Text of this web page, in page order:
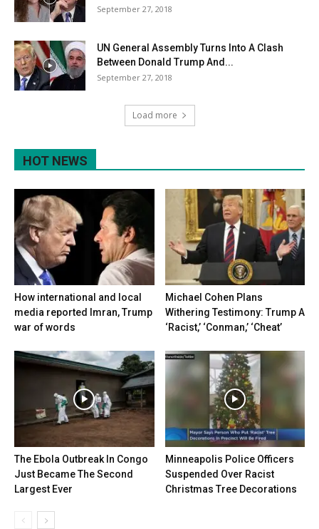
September 27, 2018
UN General Assembly Turns Into A Clash
Between Donald Trump And...
September 27, 2018
Load more
HOT NEWS
How international and local
media reported Imran, Trump
war of words
Michael Cohen Plans
Withering Testimony: Trump A
‘Racist,’ ‘Conman,’ ‘Cheat’
The Ebola Outbreak In Congo
Just Became The Second
Largest Ever
Minneapolis Police Officers
Suspended Over Racist
Christmas Tree Decorations